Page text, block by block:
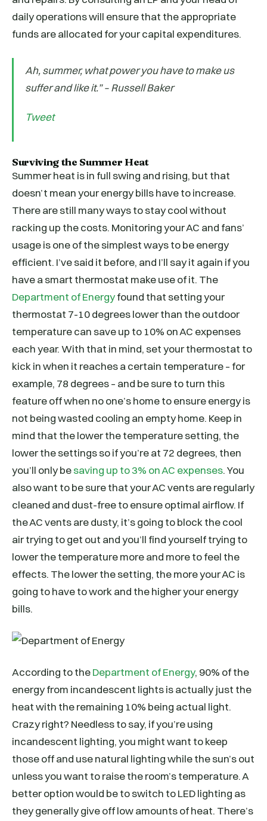
daily operations will ensure that the appropriate
funds are allocated for your capital expenditures.
Ah, summer, what power you have to make us
suffer and like it.” – Russell Baker
Tweet
Surviving the Summer Heat
Summer heat is in full swing and rising, but that
doesn’t mean your energy bills have to increase.
There are still many ways to stay cool without
racking up the costs. Monitoring your AC and fans’
usage is one of the simplest ways to be energy
efficient. I’ve said it before, and I’ll say it again if you
have a smart thermostat make use of it. The
Department of Energyfound that setting your
thermostat 7-10 degrees lower than the outdoor
temperature can save up to 10% on AC expenses
each year. With that in mind, set your thermostat to
kick in when it reaches a certain temperature – for
example, 78 degrees – and be sure to turn this
feature off when no one’s home to ensure energy is
not being wasted cooling an empty home. Keep in
mind that the lower the temperature setting, the
lower the settings so if you’re at 72 degrees, then
you’ll only besaving up to 3% on AC expenses. You
also want to be sure that your AC vents are regularly
cleaned and dust-free to ensure optimal airflow. If
the AC vents are dusty, it’s going to block the cool
air trying to get out and you’ll find yourself trying to
lower the temperature more and more to feel the
effects. The lower the setting, the more your AC is
going to have to work and the higher your energy
bills.
According to theDepartment of Energy, 90% of the
energy from incandescent lights is actually just the
heat with the remaining 10% being actual light.
Crazy right? Needless to say, if you’re using
incandescent lighting, you might want to keep
those off and use natural lighting while the sun’s out
unless you want to raise the room’s temperature. A
better option would be to switch to LED lighting as
they generally give off low amounts of heat. There’s